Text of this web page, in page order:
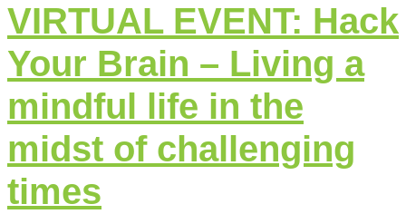
VIRTUAL EVENT: Hack
Your Brain – Living a
mindful life in the
midst of challenging
times